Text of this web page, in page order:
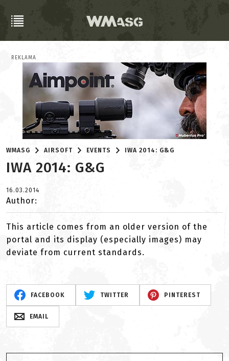
REKLAMA
WMASG AIRSOFT EVENTS IWA 2014: G&G
IWA 2014: G&G
16.03.2014
Author:
This article comes from an older version of the
portal and its display (especially images) may
deviate from current standards.
FACEBOOK TWITTER PINTEREST
EMAIL